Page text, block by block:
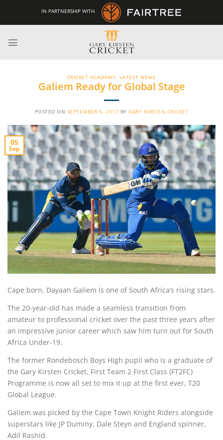
content
IN PARTNERSHIP WITH
CRICKET ACADEMY, LATEST NEWS
Galiem Ready for Global Stage
POSTED ON SEPTEMBER 5, 2017 BYGARY KIRSTEN CRICKET
05
Sep
Cape born, Dayaan Galiem is one of South Africa’s rising stars.
The 20-year-old has made a seamless transition from
amateur to professional cricket over the past three years after
an impressive junior career which saw him turn out for South
Africa Under-19.
The former Rondebosch Boys High pupil who is a graduate of
the Gary Kirsten Cricket, First Team 2 First Class (FT2FC)
Programme is now all set to mix it up at the first ever, T20
Global League.
Galiem was picked by the Cape Town Knight Riders alongside
superstars like JP Duminy, Dale Steyn and England spinner,
Adil Rashid.